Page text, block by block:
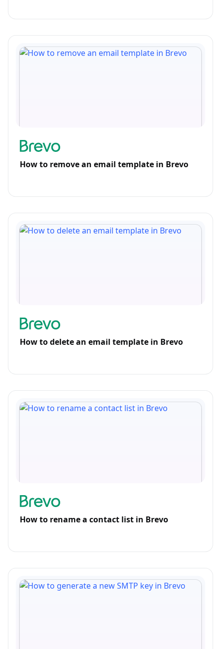
How to remove an email template in Brevo
How to delete an email template in Brevo
How to rename a contact list in Brevo